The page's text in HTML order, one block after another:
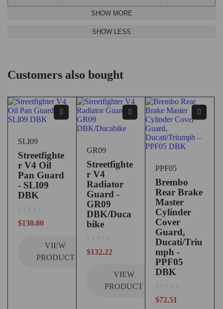
Customers also bought
SLI09
Streetfighte
r V4 Oil
Pan Guard
- SLI09
DBK
$130.80
VIEW
PRODUCT
GR09
Streetfighte
r V4
Radiator
Guard -
GR09
DBK/Duca
bike
$132.22
VIEW
PRODUCT
PPF05
Brembo
Rear Brake
Master
Cylinder
Cover
Guard,
Ducati/Triu
mph -
PPF05
DBK
$72.51